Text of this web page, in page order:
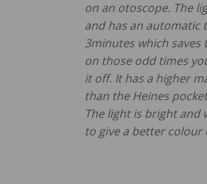
on an otoscope. The
and has an automatic
3minutes which saves
on those odd times
it off. It has a higher
than the Heines
The light is bright and
to give a better colour